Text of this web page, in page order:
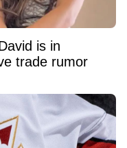
is in
trade rumor